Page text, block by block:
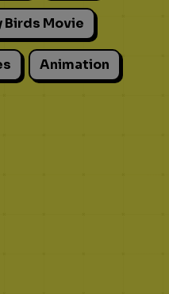
Birds Movie
Animation